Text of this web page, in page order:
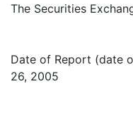
The Securities
Date of Report (date
26, 2005